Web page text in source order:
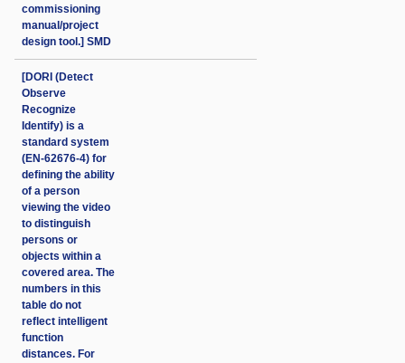
commissioning
manual/project
design tool.] SMD
[DORI (Detect
Observe
Recognize
Identify) is a
standard system
(EN-62676-4) for
defining the ability
of a person
viewing the video
to distinguish
persons or
objects within a
covered area. The
numbers in this
table do not
reflect intelligent
function
distances. For